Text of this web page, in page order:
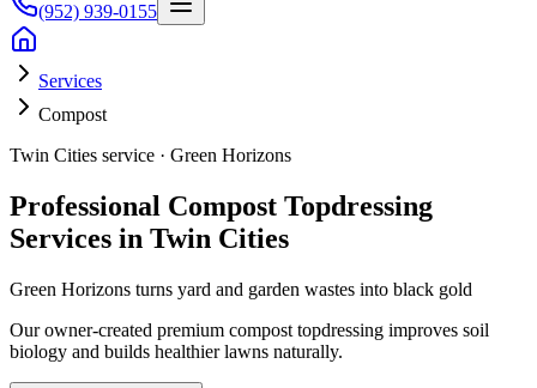
(952) 939-0155
Services
Compost
Twin Cities service · Green Horizons
Professional Compost Topdressing
Services in Twin Cities
Green Horizons turns yard and garden wastes into black gold
Our owner-created premium compost topdressing improves soil
biology and builds healthier lawns naturally.